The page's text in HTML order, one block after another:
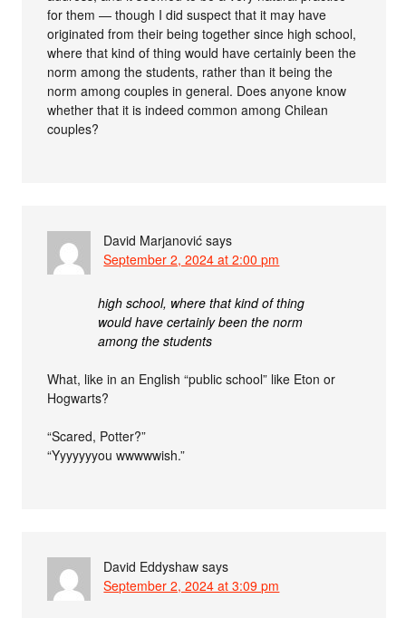
for them — though I did suspect that it may have
originated from their being together since high school,
where that kind of thing would have certainly been the
norm among the students, rather than it being the
norm among couples in general. Does anyone know
whether that it is indeed common among Chilean
couples?
David Marjanović says
September 2, 2024 at 2:00 pm
high school, where that kind of thing
would have certainly been the norm
among the students
What, like in an English “public school” like Eton or
Hogwarts?
“Scared, Potter?”
“Yyyyyyyou wwwwwish.”
David Eddyshaw says
September 2, 2024 at 3:09 pm